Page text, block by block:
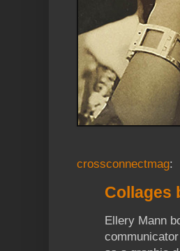
crossconnectmag:
Collages
Ellery Mann